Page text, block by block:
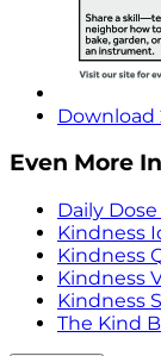
Download
Even More
Daily
Kindness
Kindness
Kindness
Kindness
The Kind